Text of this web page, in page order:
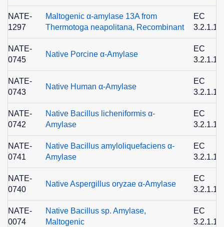
NATE-
1297
Maltogenic α-amylase 13A from
Thermotoga neapolitana, Recombinant
EC
NATE-
0745
Native Porcine α-Amylase
EC
3.2.1.1
NATE-
0743
Native Human α-Amylase
EC
3.2.1.1
NATE-
0742
Native Bacillus licheniformis α-
Amylase
EC
3.2.1.1
NATE-
0741
Native Bacillus amyloliquefaciens α-
Amylase
EC
3.2.1.1
NATE-
0740
Native Aspergillus oryzae α-Amylase
EC
3.2.1.1
NATE-
0074
Native Bacillus sp. Amylase,
Maltogenic
EC